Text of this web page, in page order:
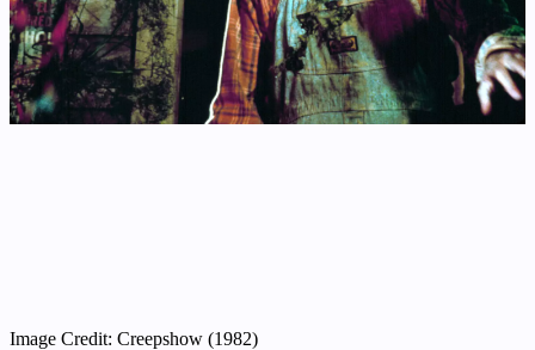
Image Credit: Creepshow (1982)